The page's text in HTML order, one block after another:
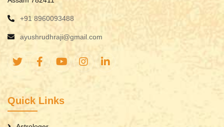
+91 8960093488
ayushrudhraji@gmail.com
Quick Links